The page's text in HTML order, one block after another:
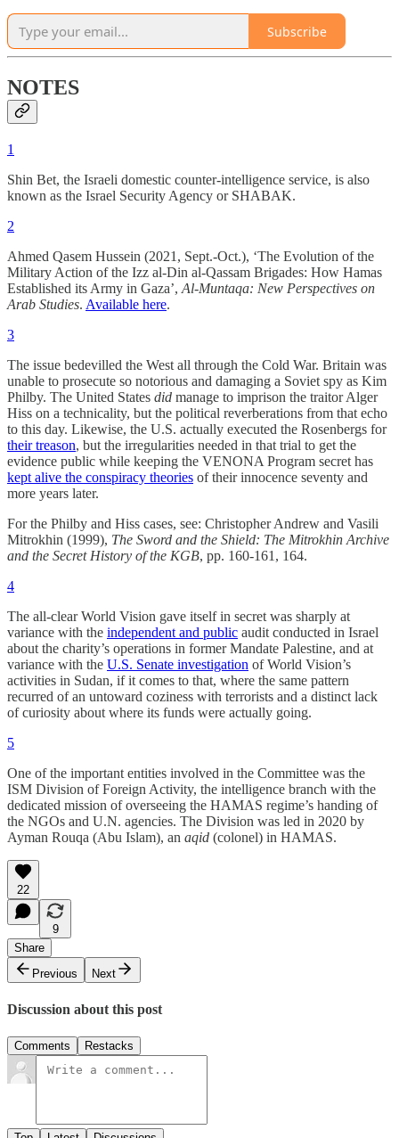
Subscribe
NOTES
1
Shin Bet, the Israeli domestic counter-intelligence service, is also
known as the Israel Security Agency or SHABAK.
2
Ahmed Qasem Hussein (2021, Sept.-Oct.), ‘The Evolution of the
Military Action of the Izz al-Din al-Qassam Brigades: How Hamas
Established its Army in Gaza’, Al-Muntaqa: New Perspectives on
Arab Studies. Available here.
3
The issue bedevilled the West all through the Cold War. Britain was
unable to prosecute so notorious and damaging a Soviet spy as Kim
Philby. The United States did manage to imprison the traitor Alger
Hiss on a technicality, but the political reverberations from that echo
to this day. Likewise, the U.S. actually executed the Rosenbergs for
their treason, but the irregularities needed in that trial to get the
evidence public while keeping the VENONA Program secret has
kept alive the conspiracy theories of their innocence seventy and
more years later.
For the Philby and Hiss cases, see: Christopher Andrew and Vasili
Mitrokhin (1999), The Sword and the Shield: The Mitrokhin Archive
and the Secret History of the KGB, pp. 160-161, 164.
4
The all-clear World Vision gave itself in secret was sharply at
variance with the independent and public audit conducted in Israel
about the charity’s operations in former Mandate Palestine, and at
variance with the U.S. Senate investigation of World Vision’s
activities in Sudan, if it comes to that, where the same pattern
recurred of an untoward coziness with terrorists and a distinct lack
of curiosity about where its funds were actually going.
5
One of the important entities involved in the Committee was the
ISM Division of Foreign Activity, the intelligence branch with the
dedicated mission of overseeing the HAMAS regime’s handing of
the NGOs and U.N. agencies. The Division was led in 2020 by
Ayman Rouqa (Abu Islam), an aqid (colonel) in HAMAS.
22
9
Share
Previous
Next
Discussion about this post
Comments Restacks